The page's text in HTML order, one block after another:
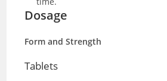
Dosage
Form and Strength
Tablets